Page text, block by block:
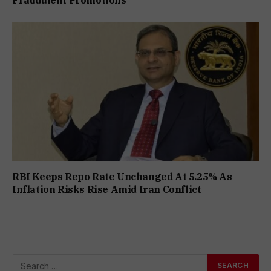
RBI Keeps Repo Rate Unchanged At 5.25% As
Inflation Risks Rise Amid Iran Conflict